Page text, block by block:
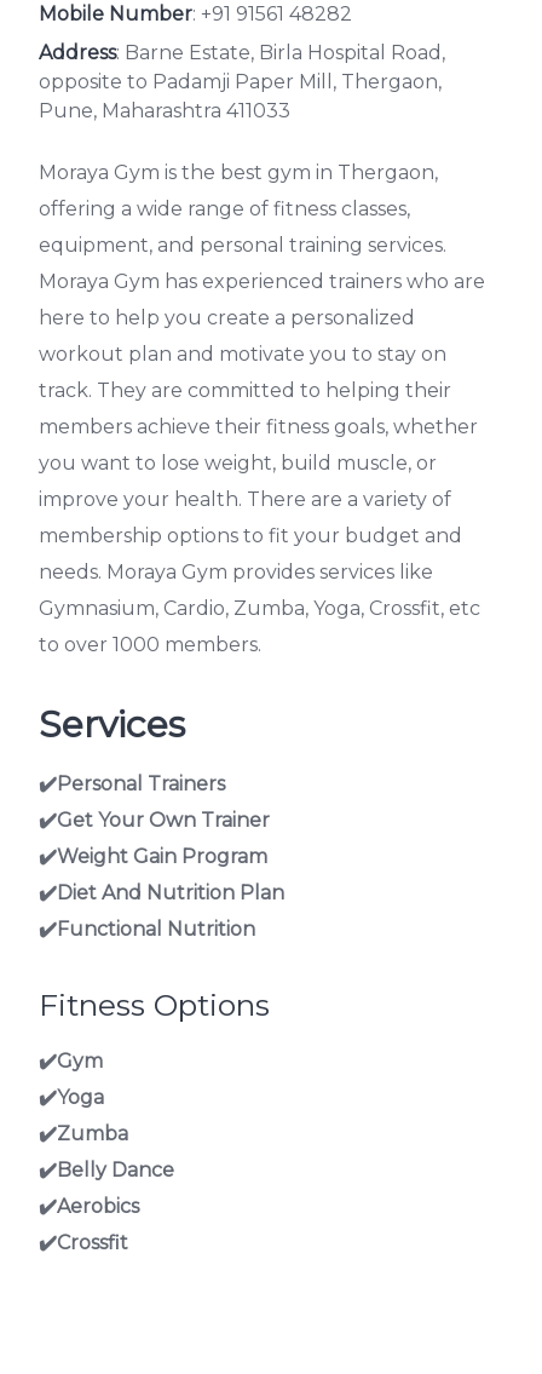
Mobile Number: +91 91561 48282
Address: Barne Estate, Birla Hospital Road,
opposite to Padamji Paper Mill, Thergaon,
Pune, Maharashtra 411033
Moraya Gym is the best gym in Thergaon,
offering a wide range of fitness classes,
equipment, and personal training services.
Moraya Gym has experienced trainers who are
here to help you create a personalized
workout plan and motivate you to stay on
track. They are committed to helping their
members achieve their fitness goals, whether
you want to lose weight, build muscle, or
improve your health. There are a variety of
membership options to fit your budget and
needs. Moraya Gym provides services like
Gymnasium, Cardio, Zumba, Yoga, Crossfit, etc
to over 1000 members.
Services
✔️Personal Trainers
✔️Get Your Own Trainer
✔️Weight Gain Program
✔️Diet And Nutrition Plan
✔️Functional Nutrition
Fitness Options
✔️Gym
✔️Yoga
✔️Zumba
✔️Belly Dance
✔️Aerobics
✔️Crossfit